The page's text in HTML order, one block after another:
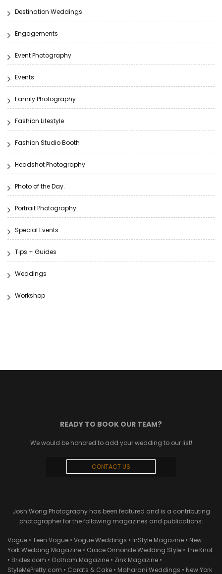
Destination Weddings
Engagements
Event Photography
Events
Family Photography
Fashion Lifestyle
Fashion Studio Booth
Headshot Photography
Photo of the Day.
Portrait Photography
Special Events
Tips + Guides
Weddings
Workshop
READY TO BOOK OUR TEAM?
We would be honored to add your wedding to our list!
CONTACT US
Josh Wong Photography has been featured and is a contributing
photographer for the following magazines and publications:
Vogue • Teen Vogue • Vogue Weddings • InStyle Magazine • New
York Wedding Magazine • Grace Ormonde Wedding Style • The Knot
• Brides.com • Gotham Magazine • Zink Magazine •
StyleMePretty.com • Carats & Cake • Maharani Weddings • New York